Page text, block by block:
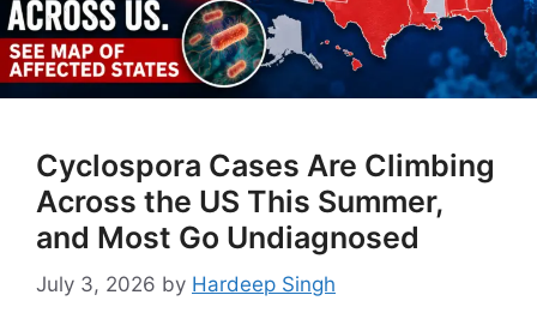
Cyclospora Cases Are Climbing
Across the US This Summer,
and Most Go Undiagnosed
July 3, 2026 by Hardeep Singh